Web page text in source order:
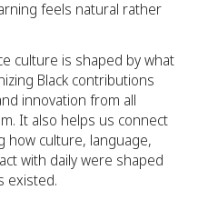
feels natural rather
culture is shaped by what
Black contributions
innovation from all
It also helps us connect
culture, language,
with daily were shaped
existed.